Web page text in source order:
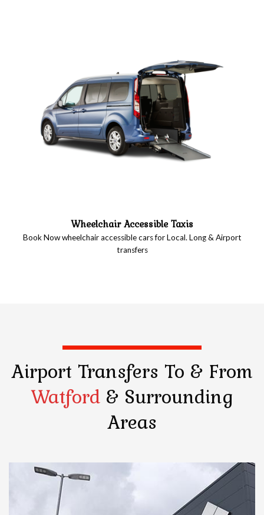
Wheelchair Accessible Taxis
Book Now wheelchair accessible cars for Local. Long & Airport
transfers
Airport Transfers To & From
Watford & Surrounding
Areas